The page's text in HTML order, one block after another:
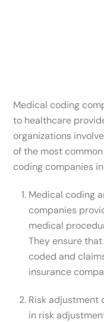
Medical coding
to healthcare
organizations
of the most
coding companies
Medical coding
companies
medical
They ensure
coded and
insurance
Risk adjustment
in risk